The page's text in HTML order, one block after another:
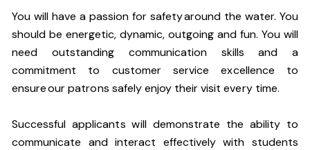
You will have a passion for safety around the water. You
should be energetic, dynamic, outgoing and fun. You will
need outstanding communication skills and a
commitment to customer service excellence to
ensure our patrons safely enjoy their visit every time.
Successful applicants will demonstrate the ability to
communicate and interact effectively with students